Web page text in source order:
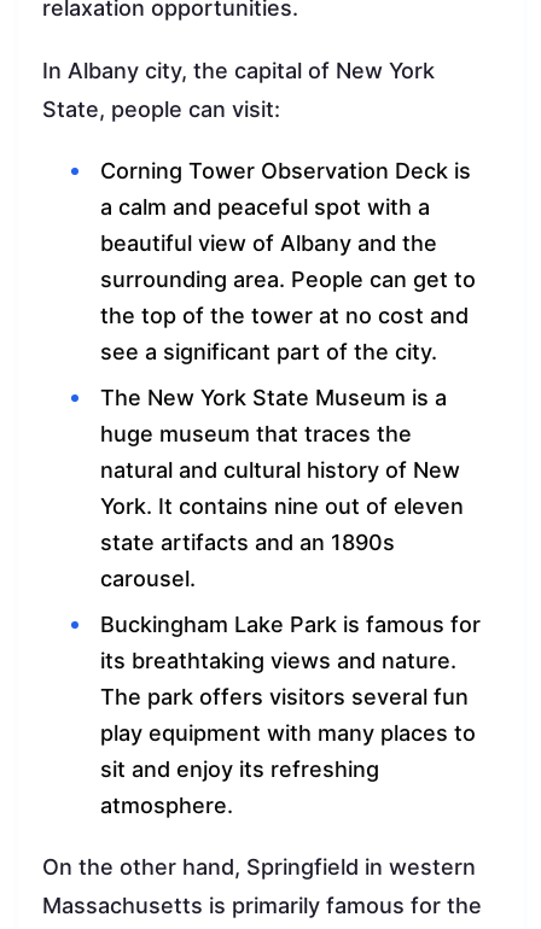
relaxation opportunities.
In Albany city, the capital of New York
State, people can visit:
Corning Tower Observation Deck is
a calm and peaceful spot with a
beautiful view of Albany and the
surrounding area. People can get to
the top of the tower at no cost and
see a significant part of the city.
The New York State Museum is a
huge museum that traces the
natural and cultural history of New
York. It contains nine out of eleven
state artifacts and an 1890s
carousel.
Buckingham Lake Park is famous for
its breathtaking views and nature.
The park offers visitors several fun
play equipment with many places to
sit and enjoy its refreshing
atmosphere.
On the other hand, Springfield in western
Massachusetts is primarily famous for the